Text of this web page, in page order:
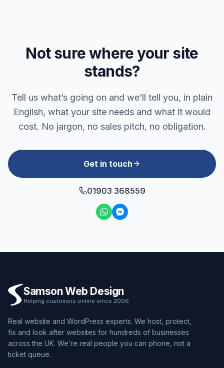
Not sure where your site
stands?
Tell us what’s going on and we’ll tell you, in plain
English, what your site needs and what it would
cost. No jargon, no sales pitch, no obligation.
Get in touch
01903 368559
Samson Web Design
Helping customers online since 2006
Real website and WordPress experts. We host, protect,
fix and look after websites for hundreds of businesses
across the UK. We’re real people you can phone, not a
ticket queue.